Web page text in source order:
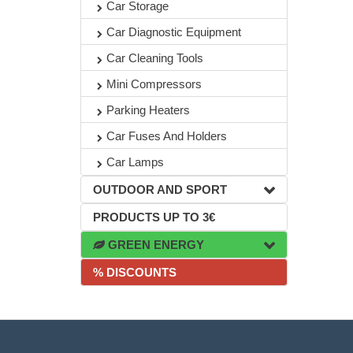
Car Storage
Car Diagnostic Equipment
Car Cleaning Tools
Mini Compressors
Parking Heaters
Car Fuses And Holders
Car Lamps
OUTDOOR AND SPORT
PRODUCTS UP TO 3€
GREEN ENERGY
% DISCOUNTS